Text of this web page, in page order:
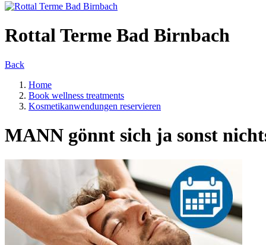
Rottal Terme Bad Birnbach
Back
Home
Book wellness treatments
Kosmetikanwendungen reservieren
MANN gönnt sich ja sonst